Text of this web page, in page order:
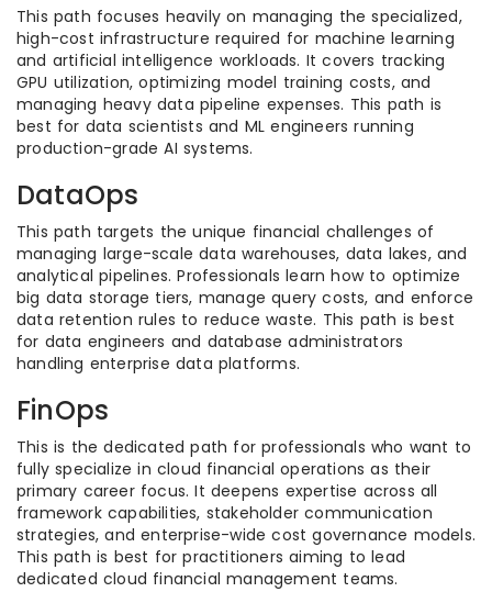
This path focuses heavily on managing the specialized,
high-cost infrastructure required for machine learning
and artificial intelligence workloads. It covers tracking
GPU utilization, optimizing model training costs, and
managing heavy data pipeline expenses. This path is
best for data scientists and ML engineers running
production-grade AI systems.
DataOps
This path targets the unique financial challenges of
managing large-scale data warehouses, data lakes, and
analytical pipelines. Professionals learn how to optimize
big data storage tiers, manage query costs, and enforce
data retention rules to reduce waste. This path is best
for data engineers and database administrators
handling enterprise data platforms.
FinOps
This is the dedicated path for professionals who want to
fully specialize in cloud financial operations as their
primary career focus. It deepens expertise across all
framework capabilities, stakeholder communication
strategies, and enterprise-wide cost governance models.
This path is best for practitioners aiming to lead
dedicated cloud financial management teams.